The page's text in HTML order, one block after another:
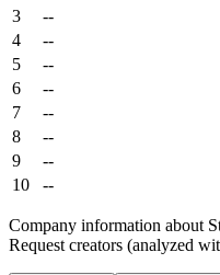
3
--
4
--
5
--
6
--
7
--
8
--
9
--
10
--
Company information about
Request creators (analyzed